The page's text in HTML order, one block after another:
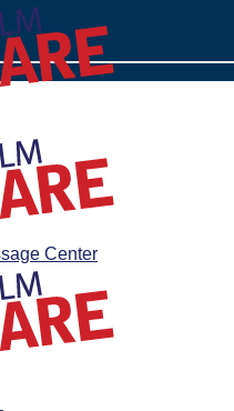
Center